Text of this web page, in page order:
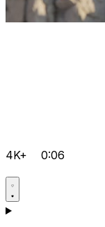
4K+ 0:06